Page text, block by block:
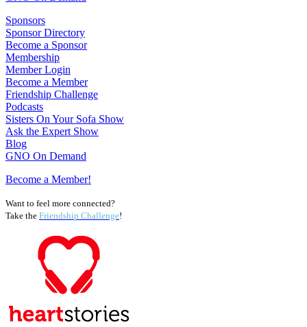
Sponsors
Sponsor Directory
Become a Sponsor
Membership
Member Login
Become a Member
Friendship Challenge
Podcasts
Sisters On Your Sofa Show
Ask the Expert Show
Blog
GNO On Demand
Become a Member!
Want to feel more connected?
Take the Friendship Challenge!